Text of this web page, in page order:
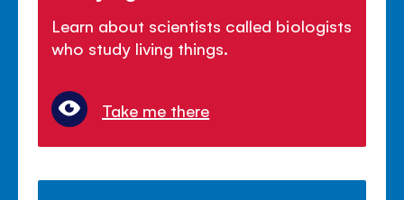
Learn about scientists called biologists
who study living things.
Take me there